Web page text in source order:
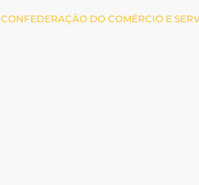
CONFEDERAÇÃO DO COMÉRCIO E